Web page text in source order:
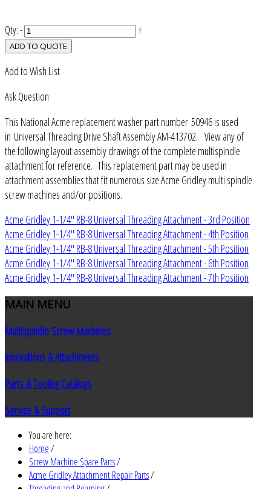
Qty:- +
ADD TO QUOTE
Add to Wish List
Ask Question
This National Acme replacement washer part number 50946 is used
in Universal Threading Drive Shaft Assembly AM-413702. View any of
the following layout assembly drawings of the complete multispindle
attachment for reference. This replacement part may be used in
attachment assemblies that fit numerous size Acme Gridley multi spindle
screw machines and/or positions.
Acme Gridley 1-1/4" RB-8 Universal Threading Attachment - 3rd Position
Acme Gridley 1-1/4" RB-8 Universal Threading Attachment - 4th Position
Acme Gridley 1-1/4" RB-8 Universal Threading Attachment - 5th Position
Acme Gridley 1-1/4" RB-8 Universal Threading Attachment - 6th Position
Acme Gridley 1-1/4" RB-8 Universal Threading Attachment - 7th Position
MAIN MENU
Multispindle Screw Machines
Innovations & Attachments
Parts & Tooling Catalogs
Service & Support
You are here:
Home/
Screw Machine Spare Parts/
Acme Gridley Attachment Repair Parts/